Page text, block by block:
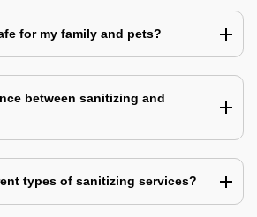
for my family and pets?
between sanitizing and
types of sanitizing services?